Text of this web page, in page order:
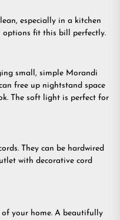
especially in a kitchen
options fit this bill perfectly.
small, simple Morandi
free up nightstand space
The soft light is perfect for
They can be hardwired
with decorative cord
your home. A beautifully